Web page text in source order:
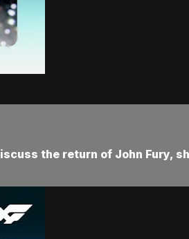
the return of John Fury,